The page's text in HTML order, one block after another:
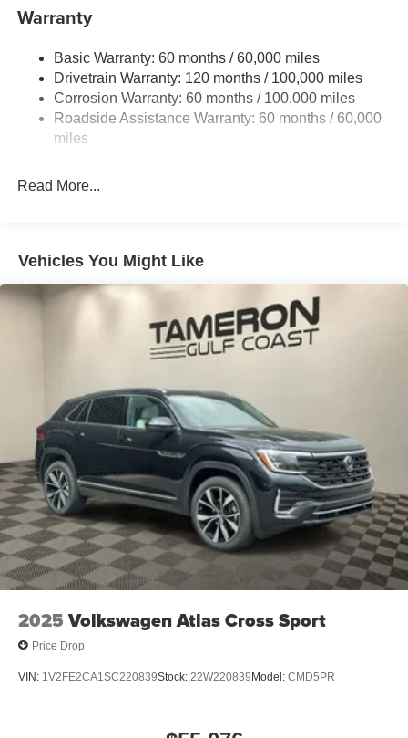
to well qualified buyers who finance through Kia Finance
America. 506. Exp. 08/31/2026
Electric Power-Assist Speed-Sensing Steering
Single Stainless Steel Exhaust
Strut Front Suspension w/Coil Springs
Multi-Link Rear Suspension w/Coil Springs
4-Wheel Disc Brakes w/4-Wheel ABS, Front Vented
Warranty
Basic Warranty: 60 months / 60,000 miles
Drivetrain Warranty: 120 months / 100,000 miles
Corrosion Warranty: 60 months / 100,000 miles
Roadside Assistance Warranty: 60 months / 60,000
miles
Read More...
Vehicles You Might Like
2025 Volkswagen Atlas Cross Sport
Price Drop
VIN: 1V2FE2CA1SC220839Stock: 22W220839 Model: CMD5PR